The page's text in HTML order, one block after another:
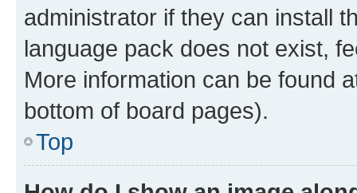
administrator if they can install
language pack does not exist,
More information can be found
bottom of board pages).
Top